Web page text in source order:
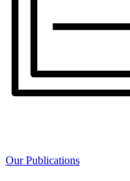
Our Publications